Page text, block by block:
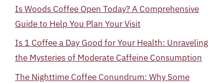
Is Woods Coffee Open Today? A Comprehensive
Guide to Help You Plan Your Visit
Is 1 Coffee a Day Good for Your Health: Unraveling
the Mysteries of Moderate Caffeine Consumption
The Nighttime Coffee Conundrum: Why Some